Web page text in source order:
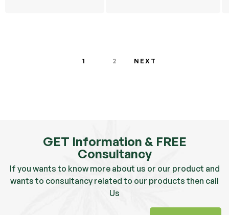
1 2 NEXT
GET Information & FREE
Consultancy
If you wants to know more about us or our product and
wants to consultancy related to our products then call
Us